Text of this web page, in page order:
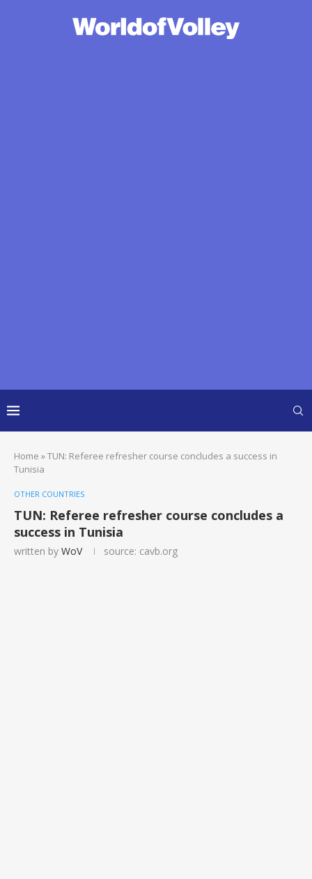
Home »TUN: Referee refresher course concludes a success in
Tunisia
OTHER COUNTRIES
TUN: Referee refresher course concludes a
success in Tunisia
written by WoV source: cavb.org